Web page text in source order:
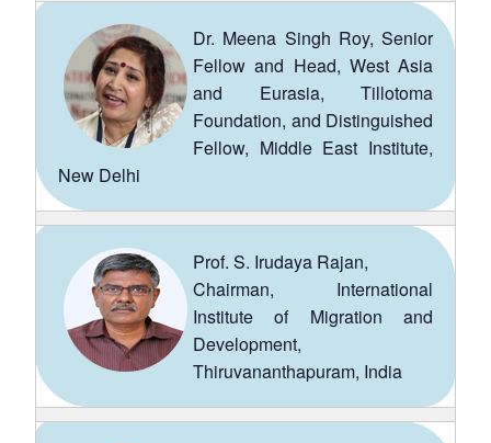
Dr. Meena Singh Roy, Senior
Fellow and Head, West Asia
and Eurasia, Tillotoma
Foundation, and Distinguished
Fellow, Middle East Institute,
New Delhi
Prof. S. Irudaya Rajan,
Chairman, International
Institute of Migration and
Development,
Thiruvananthapuram, India